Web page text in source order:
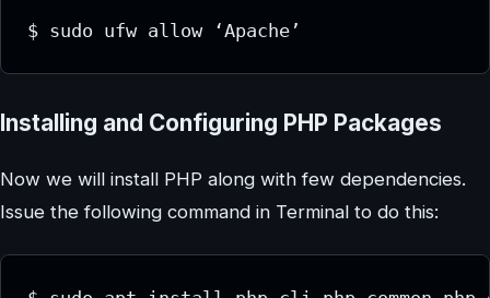
$ sudo ufw allow ‘Apache’
Installing and Configuring PHP Packages
Now we will install PHP along with few dependencies.
Issue the following command in Terminal to do this: